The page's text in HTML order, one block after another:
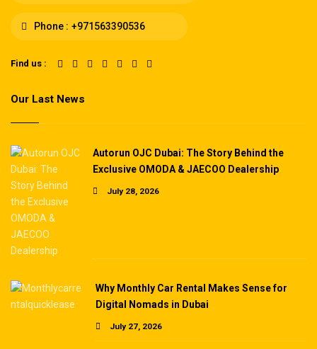
Phone : +971563390536
Find us :
Our Last News
Autorun OJC Dubai: The Story Behind the
Exclusive OMODA & JAECOO Dealership
July 28, 2026
Why Monthly Car Rental Makes Sense for
Digital Nomads in Dubai
July 27, 2026